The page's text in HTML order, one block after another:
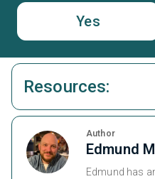
Yes
Resources:
Author
Edmund
Edmund has